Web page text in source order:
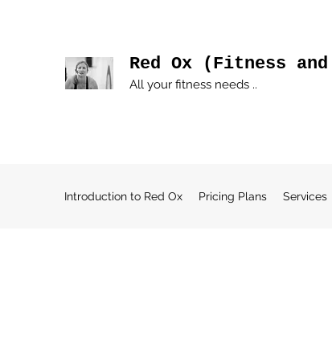
Red Ox (Fitness
All your fitness needs ..
Introduction to Red Ox Pricing Plans Services